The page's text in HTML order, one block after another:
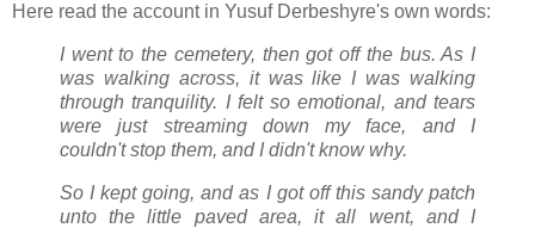
Here read the account in Yusuf Derbeshyre's own words:
I went to the cemetery, then got off the bus. As I
was walking across, it was like I was walking
through tranquility. I felt so emotional, and tears
were just streaming down my face, and I
couldn't stop them, and I didn't know why.
So I kept going, and as I got off this sandy patch
unto the little paved area, it all went, and I